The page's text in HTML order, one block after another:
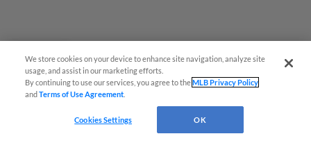
We store cookies on your device to enhance site navigation, analyze site
usage, and assist in our marketing efforts.
By continuing to use our services, you agree to theMLB Privacy Policy
andTerms of Use Agreement
Cookies Settings OK
Questions?